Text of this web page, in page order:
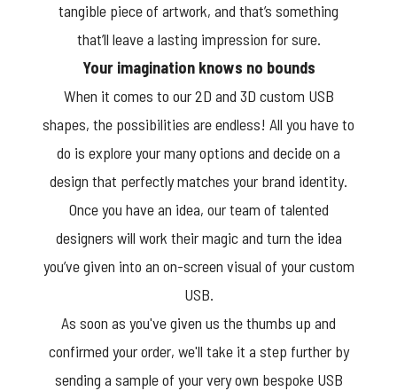
tangible piece of artwork, and that’s something
that’ll leave a lasting impression for sure.
Your imagination knows no bounds
When it comes to our 2D and 3D custom USB
shapes, the possibilities are endless! All you have to
do is explore your many options and decide on a
design that perfectly matches your brand identity.
Once you have an idea, our team of talented
designers will work their magic and turn the idea
you’ve given into an on-screen visual of your custom
USB.
As soon as you've given us the thumbs up and
confirmed your order, we'll take it a step further by
sending a sample of your very own bespoke USB